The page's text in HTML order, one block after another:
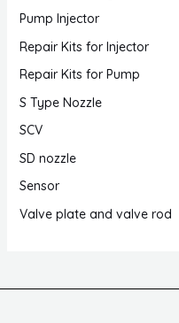
Pump Injector
Repair Kits for Injector
Repair Kits for Pump
S Type Nozzle
SCV
SD nozzle
Sensor
Valve plate and valve rod